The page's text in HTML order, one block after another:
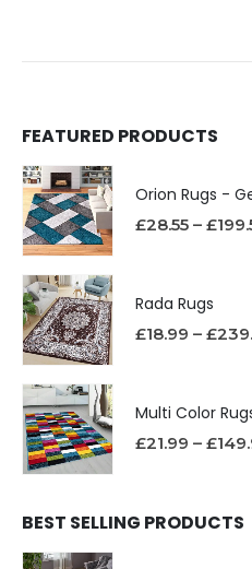
FEATURED PRODUCTS
£28.55 – £
Rada Rugs
£18.99 – £
Multi Color
£21.99 – £
BEST SELLING PRODUCTS